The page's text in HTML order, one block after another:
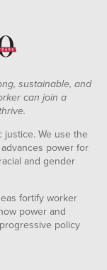
sustainable, and
can join a
justice. We use the
power for
and gender
fortify worker
power and
policy